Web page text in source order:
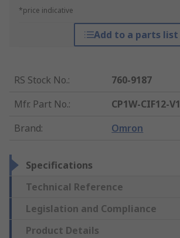
*price indicative
Add to a parts list
RS Stock No.:
760-9187
Mfr. Part No.:
CP1W-CIF12-V1
Brand: Omron
Specifications
Technical Reference
Legislation and Compliance
Product Details